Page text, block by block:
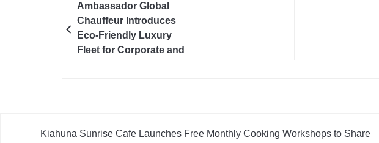
Ambassador Global
Chauffeur Introduces
Eco-Friendly Luxury
Fleet for Corporate and
Kiahuna Sunrise Cafe Launches Free Monthly Cooking Workshops to Share